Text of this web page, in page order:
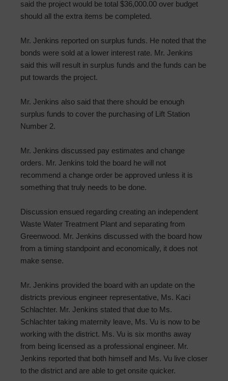
said the project would be total $36,000.00 over budget
should all the extra items be completed.
Mr. Jenkins reported on surplus funds. He noted that the
bonds were sold at a lower interest rate. Mr. Jenkins
said this will result in surplus funds and the funds can be
put towards the project.
Mr. Jenkins also said that there should be enough
surplus funds to cover the purchasing of Lift Station
Number 2.
Mr. Jenkins discussed pay estimates and change
orders. Mr. Jenkins told the board he will not
recommend a change order be approved unless it is
something that truly needs to be done.
Discussion ensued regarding creating an independent
Waste Water Treatment Plant and separating from
Greenwood. Mr. Jenkins discussed with the board how
from a timing standpoint and economically, it does not
make sense.
Mr. Jenkins provided the board with an update on the
districts previous engineer representative, Ms. Kaci
Schlachter. Mr. Jenkins stated that due to Ms.
Schlachter taking maternity leave, Ms. Vu is now to be
working with the district. Ms. Vu is six months away
from being licensed as a professional engineer. Mr.
Jenkins reported that both himself and Ms. Vu live closer
to the district and are able to get onsite quicker.